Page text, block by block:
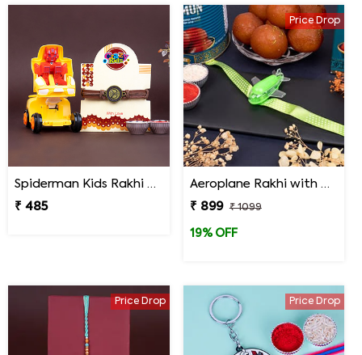
Spiderman Kids Rakhi with Transformer Car
₹ 485
Price Drop
Aeroplane Rakhi with Haldiram Gulab Jamun
₹ 899
₹ 1099
19% OFF
Price Drop Price Drop